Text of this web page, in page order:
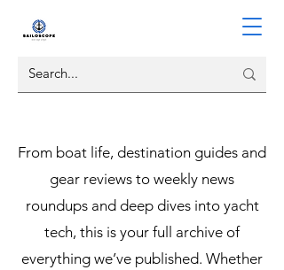
From boat life, destination guides and
gear reviews to weekly news
roundups and deep dives into yacht
tech, this is your full archive of
everything we’ve published. Whether